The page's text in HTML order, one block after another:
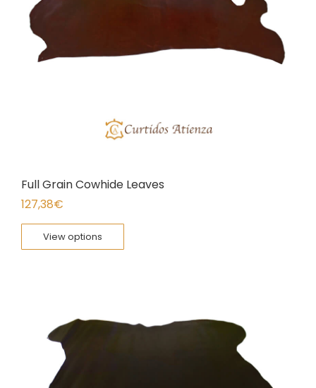
Full Grain Cowhide Leaves
127,38€
View options